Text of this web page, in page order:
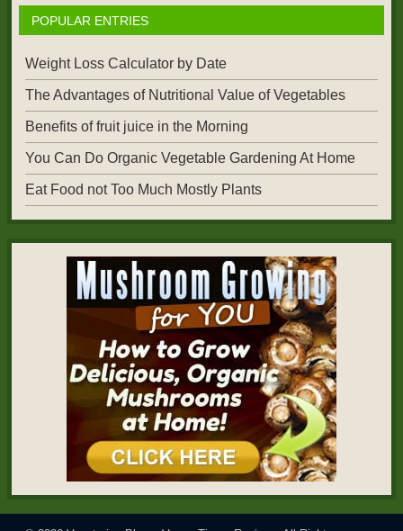
POPULAR ENTRIES
Weight Loss Calculator by Date
The Advantages of Nutritional Value of Vegetables
Benefits of fruit juice in the Morning
You Can Do Organic Vegetable Gardening At Home
Eat Food not Too Much Mostly Plants